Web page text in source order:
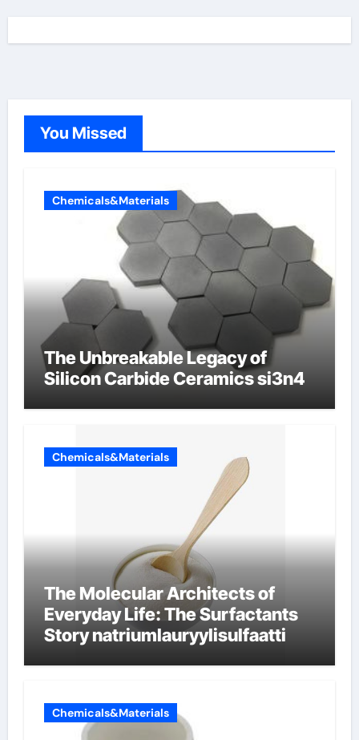
You Missed
Chemicals&Materials
The Unbreakable Legacy of
Silicon Carbide Ceramics si3n4
Chemicals&Materials
The Molecular Architects of
Everyday Life: The Surfactants
Story natriumlauryylisulfaatti
Chemicals&Materials